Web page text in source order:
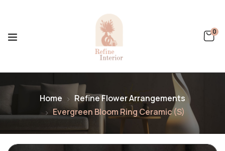
0
Home
Refine Flower Arrangements
Evergreen Bloom Ring Ceramic (S)